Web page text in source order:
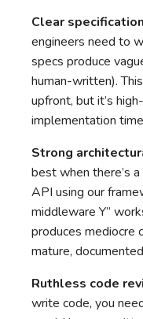
Clear
engineers need to
specs produce
human-written).
upfront, but it’s
implementation
Strong
best when there’s
API using our
middleware Y”
produces mediocre
mature,
Ruthless code
write code, you